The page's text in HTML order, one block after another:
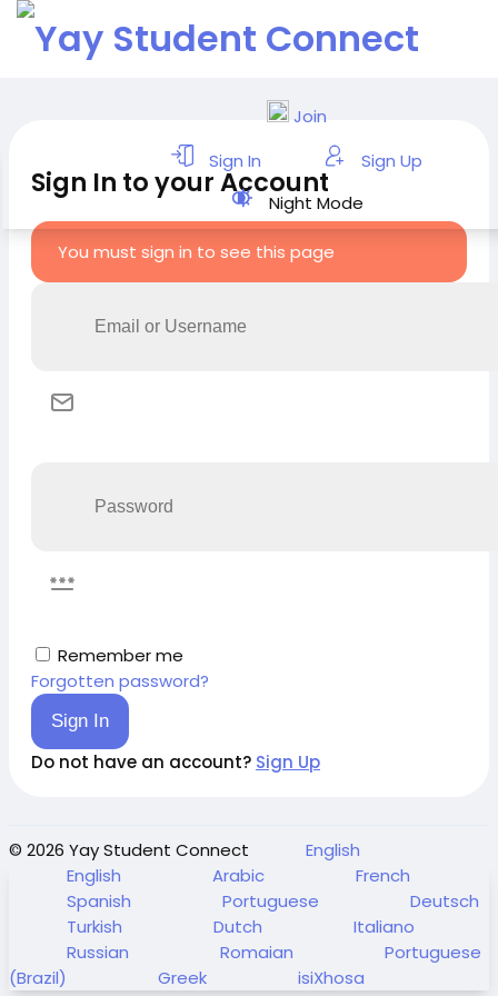
Join
Sign In
Sign Up
Night Mode
Sign In to your Account
You must sign in to see this page
Remember me
Forgotten password?
Sign In
Do not have an account? Sign Up
© 2026 Yay Student Connect
English
English
Arabic
French
Spanish
Portuguese
Deutsch
Turkish
Dutch
Italiano
Russian
Romaian
Portuguese
(Brazil)
Greek
isiXhosa